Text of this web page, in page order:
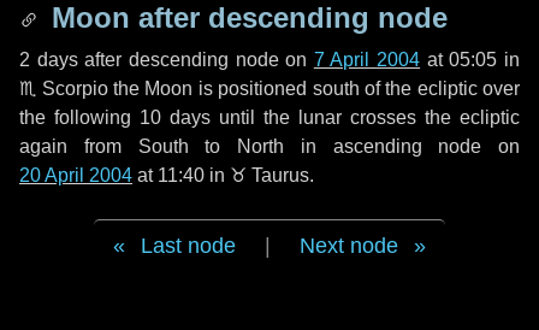
Moon after descending node
2 daysafter descending node on 7 April 2004 at 05:05 in
♏ Scorpiothe Moon is positioned south of the ecliptic over
the following 10 days until the lunar crosses the ecliptic
again from South to North in ascending node on
20 April 2004 at 11:40 in ♉ Taurus.
Last node Next node